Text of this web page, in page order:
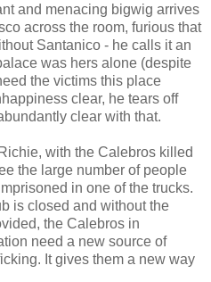
and menacing bigwig arrives
across the room, furious that
Santanico - he calls it an
was hers alone (despite
the victims this place
clear, he tears off
clear with that.
with the Calebros killed
the large number of people
in one of the trucks.
is closed and without the
the Calebros in
need a new source of
It gives them a new way